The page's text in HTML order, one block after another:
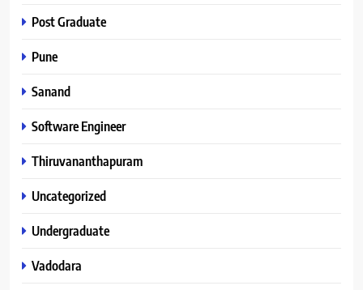
Post Graduate
Pune
Sanand
Software Engineer
Thiruvananthapuram
Uncategorized
Undergraduate
Vadodara